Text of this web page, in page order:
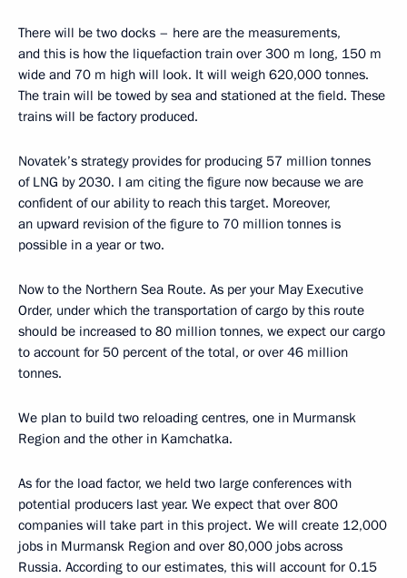
There will be two docks – here are the measurements,
and this is how the liquefaction train over 300 m long, 150 m
wide and 70 m high will look. It will weigh 620,000 tonnes.
The train will be towed by sea and stationed at the field. These
trains will be factory produced.
Novatek’s strategy provides for producing 57 million tonnes
of LNG by 2030. I am citing the figure now because we are
confident of our ability to reach this target. Moreover,
an upward revision of the figure to 70 million tonnes is
possible in a year or two.
Now to the Northern Sea Route. As per your May Executive
Order, under which the transportation of cargo by this route
should be increased to 80 million tonnes, we expect our cargo
to account for 50 percent of the total, or over 46 million
tonnes.
We plan to build two reloading centres, one in Murmansk
Region and the other in Kamchatka.
As for the load factor, we held two large conferences with
potential producers last year. We expect that over 800
companies will take part in this project. We will create 12,000
jobs in Murmansk Region and over 80,000 jobs across
Russia. According to our estimates, this will account for 0.15